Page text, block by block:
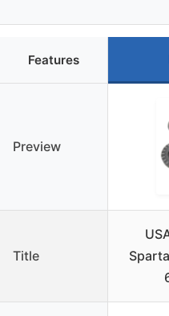
Features
Preview
Title